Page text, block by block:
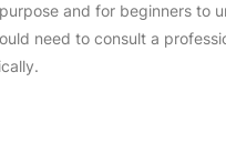
and for beginners to
need to consult a